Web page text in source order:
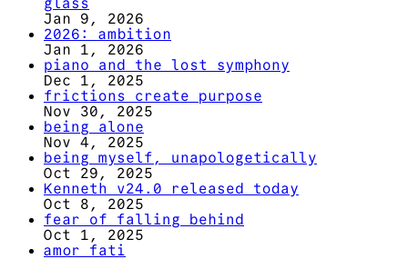
Jan 9, 2026
2026: ambition
Jan 1, 2026
piano and the lost symphony
Dec 1, 2025
frictions create purpose
Nov 30, 2025
being alone
Nov 4, 2025
being myself, unapologetically
Oct 29, 2025
Kenneth v24.0 released today
Oct 8, 2025
fear of falling behind
Oct 1, 2025
amor fati